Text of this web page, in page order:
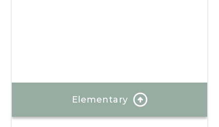
Elementary
Our program is well-rounded and provides hands-on